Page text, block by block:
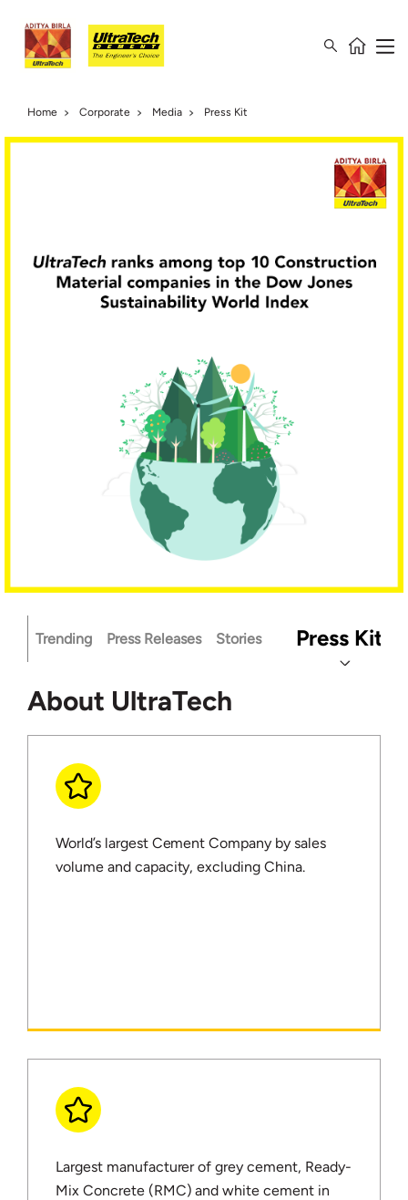
Home Corporate Media Press Kit
Trending Press Releases Stories Press Kit
About UltraTech
World’s largest Cement Company by sales
volume and capacity, excluding China.
Largest manufacturer of grey cement, Ready-
Mix Concrete (RMC) and white cement in